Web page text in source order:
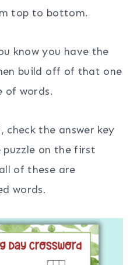
top to bottom.
know you have the
build off of that one
of words.
check the answer key
on the first
of these are
words.